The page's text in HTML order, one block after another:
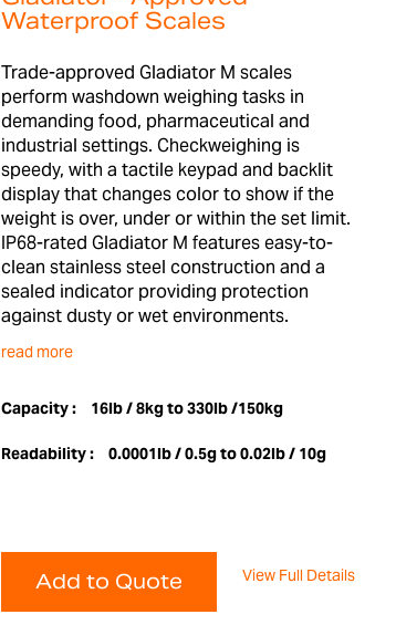
Waterproof Scales
Trade-approved Gladiator M scales
perform washdown weighing tasks in
demanding food, pharmaceutical and
industrial settings. Checkweighing is
speedy, with a tactile keypad and backlit
display that changes color to show if the
weight is over, under or within the set limit.
IP68-rated Gladiator M features easy-to-
clean stainless steel construction and a
sealed indicator providing protection
against dusty or wet environments.
read more
Capacity : 16lb / 8kg to 330lb /150kg
Readability : 0.0001lb / 0.5g to 0.02lb / 10g
Add to Quote View Full Details